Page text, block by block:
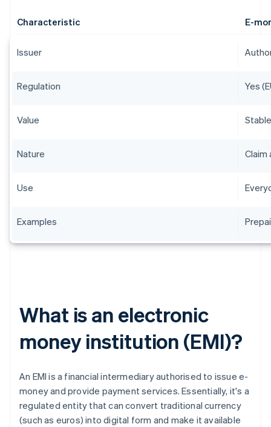
Characteristic E-
Issuer
Regulation Yes
Value
Nature Claim
Use
Examples
What is an electronic
money institution (EMI)?
An EMI is a financial intermediary authorised to issue e-
money and provide payment services. Essentially, it's a
regulated entity that can convert traditional currency
(such as euros) into digital form and make it available